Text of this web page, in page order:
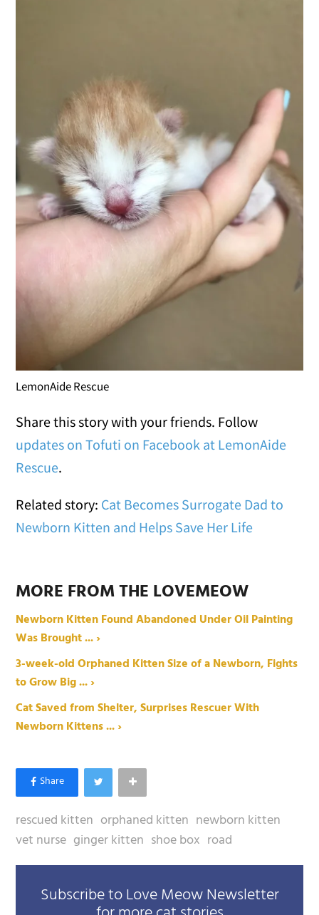
LemonAide Rescue
Share this story with your friends. Follow
updates on Tofuti on Facebook at LemonAide
Rescue.
Related story: Cat Becomes Surrogate Dad to
Newborn Kitten and Helps Save Her Life
MORE FROM THE LOVEMEOW
Newborn Kitten Found Abandoned Under Oil Painting
Was Brought ... ›
3-week-old Orphaned Kitten Size of a Newborn, Fights
to Grow Big ... ›
Cat Saved from Shelter, Surprises Rescuer With
Newborn Kittens ... ›
rescued kitten orphaned kitten newborn kitten
vet nurse ginger kitten shoe box road
Subscribe to Love Meow Newsletter